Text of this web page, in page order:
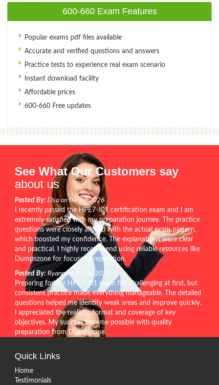
600-660 Exam Features
Popular exams pdf files available
Accurate and verified questions and answers
Practice tests to experience real exam scenario
Instant download facility
Affordable prices
600-660 Free updates
See What Our Customers say
about us
Posted By: Elsa on 04-Jul-2026
I recently passed the HPE7-J01 certification exam and I am
extremely satisfied with my preparation journey. The practice
questions were closely aligned with the actual exam pattern,
which boosted my confidence. The explanations were clear
and practical. I highly recommend using reliable resources like
Dumpszone for focused preparation.
Posted By: Ryann on 24-Jul-2026
Preparing for the HPE7-J01 exam felt challenging at first, but
consistent practice made everything manageable. The detailed
questions helped me identify weak areas and improve quickly.
I appreciated the realistic format and coverage of key
objectives. My success became possible with quality
preparation from Dumpszone.
Quick Links
Home
Testimonials